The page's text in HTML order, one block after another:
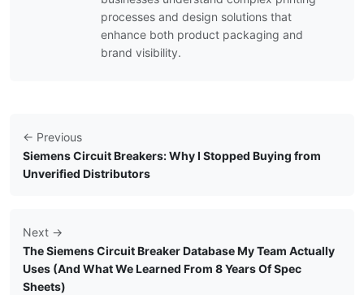
processes and design solutions that
enhance both product packaging and
brand visibility.
← Previous
Siemens Circuit Breakers: Why I Stopped Buying from
Unverified Distributors
Next →
The Siemens Circuit Breaker Database My Team Actually
Uses (And What We Learned From 8 Years Of Spec
Sheets)